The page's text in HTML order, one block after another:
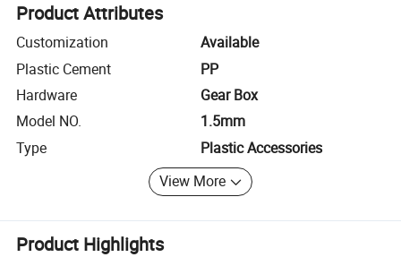
Product Attributes
Customization
Available
Plastic Cement
PP
Hardware
Gear Box
Model NO.
1.5mm
Type
Plastic Accessories
View More
Product Highlights